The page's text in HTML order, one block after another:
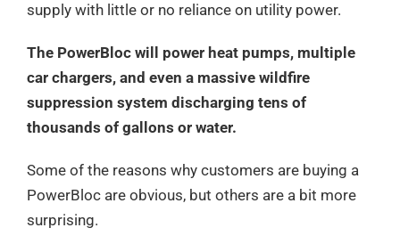
supply with little or no reliance on utility power.
The PowerBloc will power heat pumps, multiple
car chargers, and even a massive wildfire
suppression system discharging tens of
thousands of gallons or water.
Some of the reasons why customers are buying a
PowerBloc are obvious, but others are a bit more
surprising.